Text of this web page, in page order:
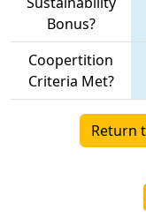
Bonus?
Coopertition
Criteria Met?
Return